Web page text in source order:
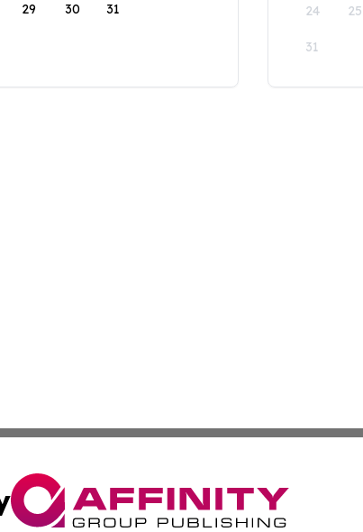
29 30 31 24 25
31